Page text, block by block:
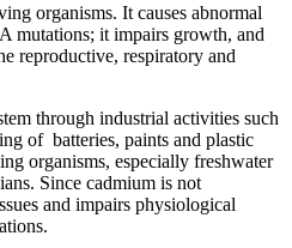
organisms. It causes abnormal
mutations; it impairs growth, and
reproductive, respiratory and
through industrial activities such
of batteries, paints and plastic
organisms, especially freshwater
Since cadmium is not
and impairs physiological